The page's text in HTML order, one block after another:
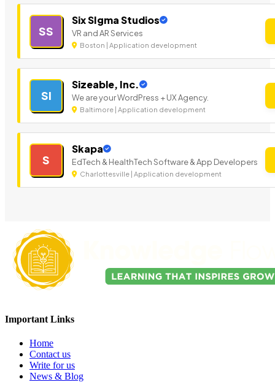
SS
Six SIgma Studios
VR and AR Services
Boston | Application development
SI
Sizeable, Inc.
We are your WordPress + UX Agency.
Baltimore | Application development
S
Skapa
EdTech & HealthTech Software & App Developers
Charlottesville | Application development
Important Links
Home
Contact us
Write for us
News & Blog